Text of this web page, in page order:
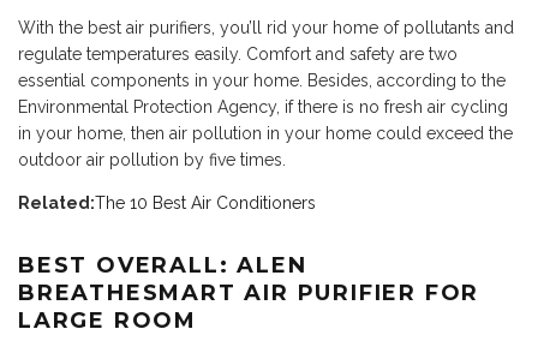
With the best air purifiers, you’ll rid your home of pollutants and
regulate temperatures easily. Comfort and safety are two
essential components in your home. Besides, according to the
Environmental Protection Agency, if there is no fresh air cycling
in your home, then air pollution in your home could exceed the
outdoor air pollution by five times.
Related:The 10 Best Air Conditioners
BEST OVERALL: ALEN
BREATHESMART AIR PURIFIER FOR
LARGE ROOM